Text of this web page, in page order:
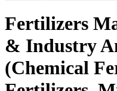
Fertilizers
& Industry
(Chemical